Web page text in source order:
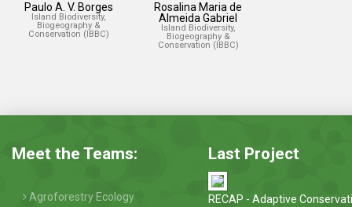
Paulo A. V. Borges
Island Biodiversity,
Biogeography &
Conservation (IBBC)
Rosalina Maria de
Almeida Gabriel
Island Biodiversity,
Biogeography &
Conservation (IBBC)
Meet the Teams:
Agroforestry Ecology
Last Project
RECAP - Adaptive